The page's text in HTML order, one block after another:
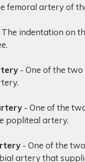
femoral artery of
The indentation on
- One of the
- One of the
popliteal artery.
- One of the
artery that